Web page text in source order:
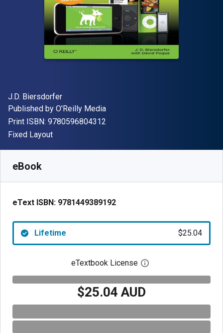
Author(s)
J.D. Biersdorfer
Publisher
Published by O'Reilly Media
Print ISBN: 9780596804312
Format
Fixed Layout
eBook
eText ISBN: 9781449389192
Lifetime $25.04
eTextbook License Open digital license
$25.04 AUD